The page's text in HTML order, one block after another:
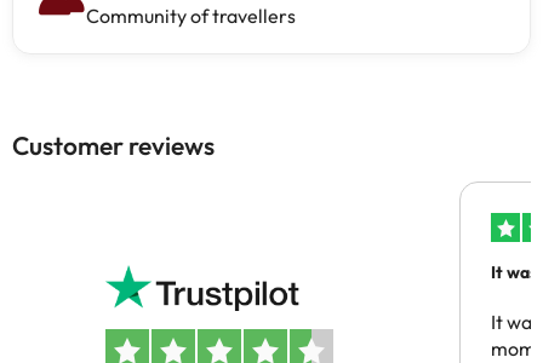
Community of travellers
Customer reviews
It was
It